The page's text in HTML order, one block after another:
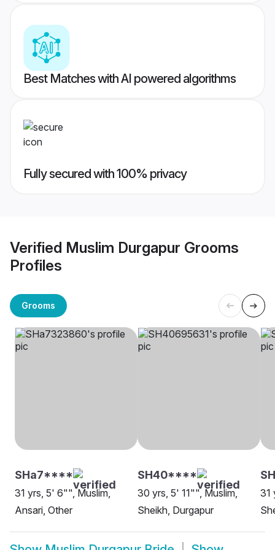
Best Matches with AI powered algorithms
Fully secured with 100% privacy
Verified Muslim Durgapur Grooms
Profiles
Grooms
SHa7****
31 yrs, 5' 6"", Muslim,
Ansari, Other
SH40****
30 yrs, 5' 11"", Muslim,
Sheikh, Durgapur
31